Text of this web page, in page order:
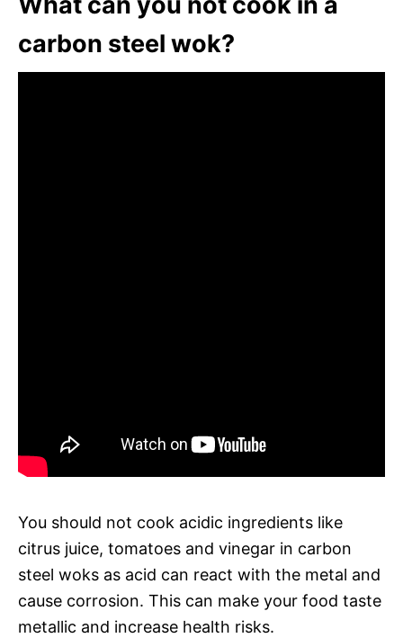
carbon steel wok?
You should not cook acidic ingredients like
citrus juice, tomatoes and vinegar in carbon
steel woks as acid can react with the metal and
cause corrosion. This can make your food taste
metallic and increase health risks.